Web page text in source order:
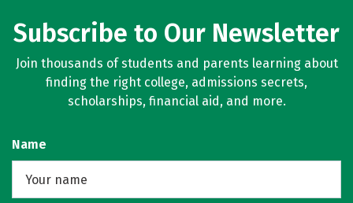
Subscribe to Our Newsletter
Join thousands of students and parents learning about
finding the right college, admissions secrets,
scholarships, financial aid, and more.
Name